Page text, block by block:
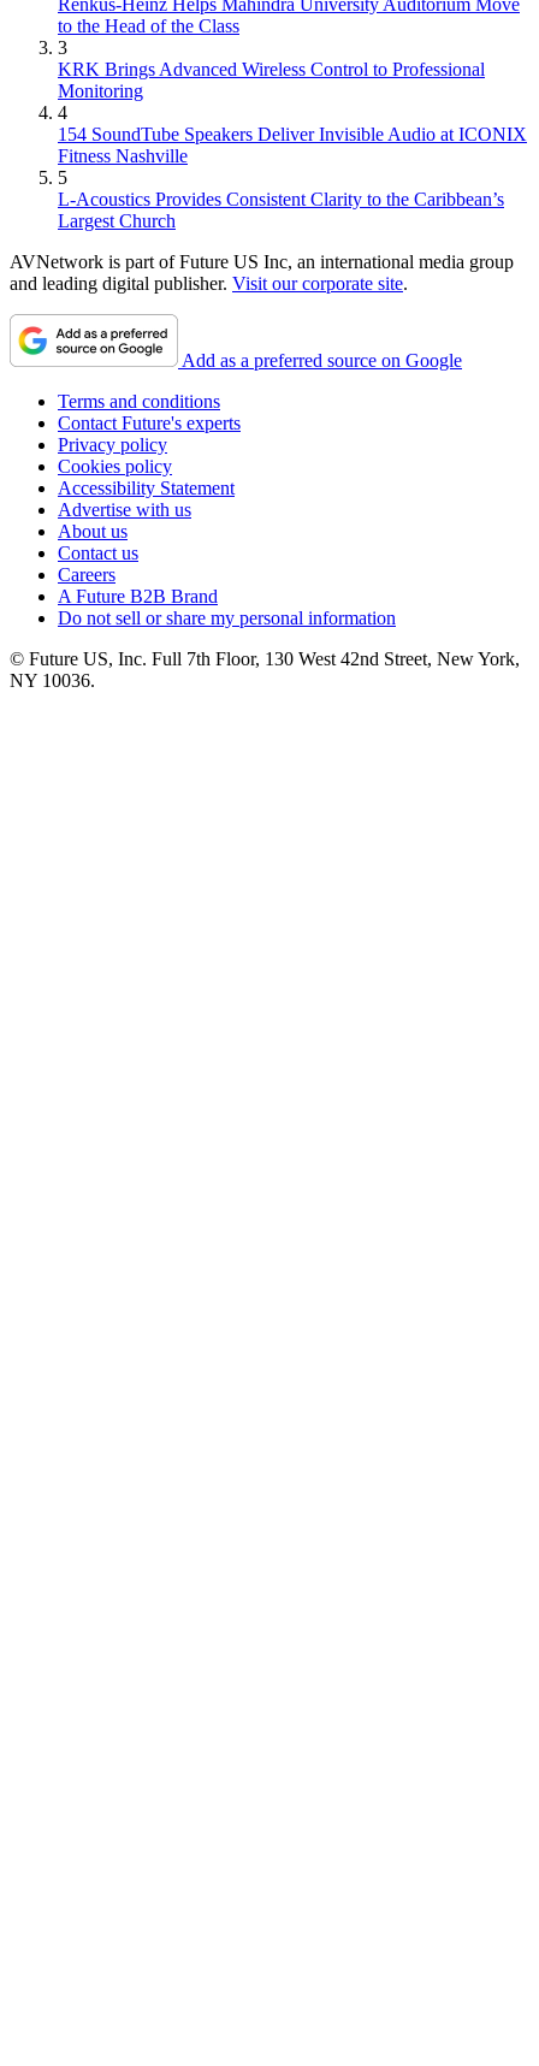
Renkus-Heinz Helps Mahindra University Auditorium Move
to the Head of the Class
3
KRK Brings Advanced Wireless Control to Professional
Monitoring
4
154 SoundTube Speakers Deliver Invisible Audio at ICONIX
Fitness Nashville
5
L-Acoustics Provides Consistent Clarity to the Caribbean’s
Largest Church
AVNetwork is part of Future US Inc, an international media group
and leading digital publisher. Visit our corporate site.
Add as a preferred source on Google
Terms and conditions
Contact Future's experts
Privacy policy
Cookies policy
Accessibility Statement
Advertise with us
About us
Contact us
Careers
A Future B2B Brand
Do not sell or share my personal information
© Future US, Inc. Full 7th Floor, 130 West 42nd Street, New York,
NY 10036.